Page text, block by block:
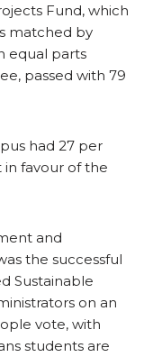
Fund, which
matched by
equal parts
passed with 79
had 27 per
favour of the
and
the successful
Sustainable
on an
vote, with
students are